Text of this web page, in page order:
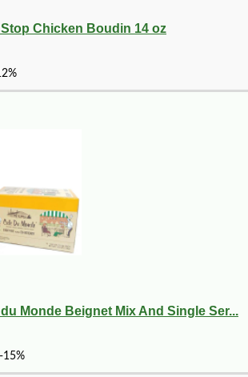
Stop Chicken Boudin 14 oz
Monde Beignet Mix And Single Ser...